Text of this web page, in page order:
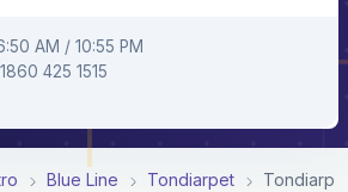
AM / 10:55 PM
425 1515
Blue Line Tondiarpet